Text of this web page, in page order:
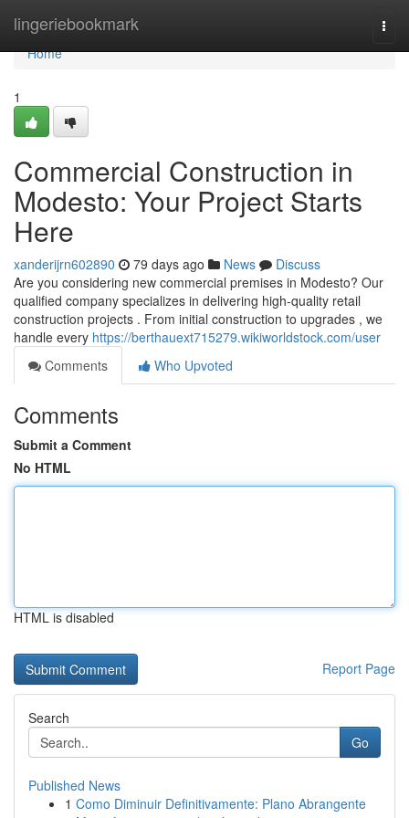
lingeriebookmark
Home
Home
1
Commercial Construction in
Modesto: Your Project Starts
Here
xanderijrn602890 79 days ago News
Discuss
Are you considering new commercial premises in Modesto? Our
qualified company specializes in delivering high-quality retail
construction projects . From initial construction to upgrades , we
handle every https://berthauext715279.wikiworldstock.com/user
Comments
Who Upvoted
Comments
Submit a Comment
No HTML
HTML is disabled
Report Page
Search
Go
Published News
1 Como Diminuir Definitivamente: Plano Abrangente